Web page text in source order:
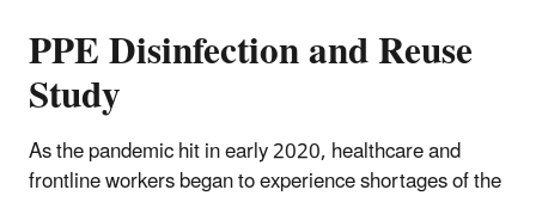
PPE Disinfection and Reuse
Study
As the pandemic hit in early 2020, healthcare and
frontline workers began to experience shortages of the